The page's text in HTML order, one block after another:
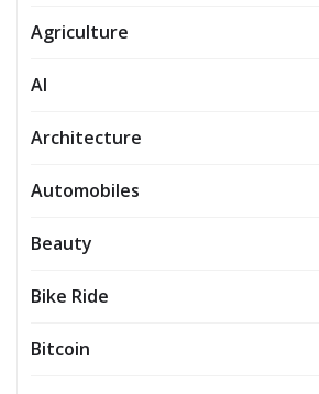
Agriculture
AI
Architecture
Automobiles
Beauty
Bike Ride
Bitcoin